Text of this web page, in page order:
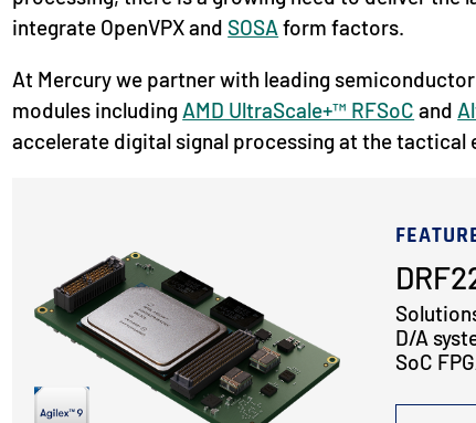
integrate OpenVPX and SOSA form factors.
At Mercury we partner with leading
modules including AMD UltraScale+™ RFSoC and
accelerate digital signal processing at the tactical
D/A
SoC